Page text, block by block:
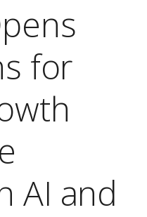
for
AI and